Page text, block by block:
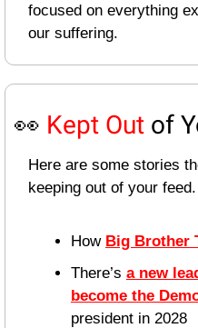
focused on everything
our suffering.
👀 Kept Out of
Here are some stories
keeping out of your feed.
How Big Brother
There’s a new
become the
president in 2028